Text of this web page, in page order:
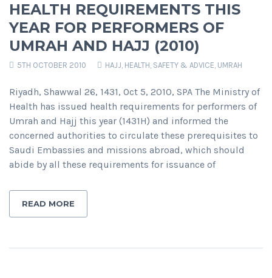
HEALTH REQUIREMENTS THIS
YEAR FOR PERFORMERS OF
UMRAH AND HAJJ (2010)
5TH OCTOBER 2010 HAJJ, HEALTH, SAFETY & ADVICE, UMRAH
Riyadh, Shawwal 26, 1431, Oct 5, 2010, SPA The Ministry of
Health has issued health requirements for performers of
Umrah and Hajj this year (1431H) and informed the
concerned authorities to circulate these prerequisites to
Saudi Embassies and missions abroad, which should
abide by all these requirements for issuance of
READ MORE